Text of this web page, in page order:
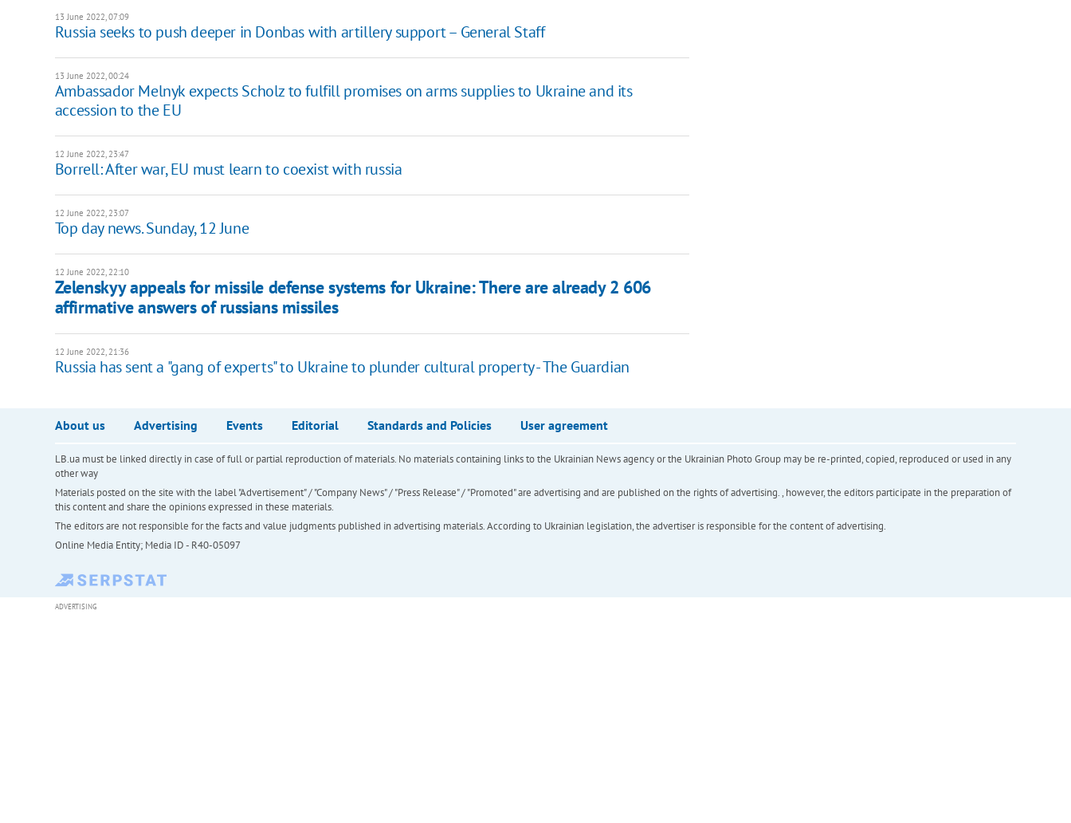
13 June 2022, 07:09
Russia seeks to push deeper in Donbas with artillery support – General Staff
13 June 2022, 00:24
Ambassador Melnyk expects Scholz to fulfill promises on arms supplies to Ukraine and its
accession to the EU
12 June 2022, 23:47
Borrell: After war, EU must learn to coexist with russia
12 June 2022, 23:07
Top day news. Sunday, 12 June
12 June 2022, 22:10
Zelenskyy appeals for missile defense systems for Ukraine: There are already 2 606
affirmative answers of russians missiles
12 June 2022, 21:36
Russia has sent a "gang of experts" to Ukraine to plunder cultural property - The Guardian
About us Advertising Events Editorial Standards and Policies User agreement
LB.ua must be linked directly in case of full or partial reproduction of materials. No materials containing links to the Ukrainian News agency or the Ukrainian Photo Group may be re-printed, copied, reproduced or used in any
other way
Materials posted on the site with the label "Advertisement" / "Company News" / "Press Release" / "Promoted" are advertising and are published on the rights of advertising. , however, the editors participate in the preparation of
this content and share the opinions expressed in these materials.
The editors are not responsible for the facts and value judgments published in advertising materials. According to Ukrainian legislation, the advertiser is responsible for the content of advertising.
Online Media Entity; Media ID - R40-05097
ADVERTISING